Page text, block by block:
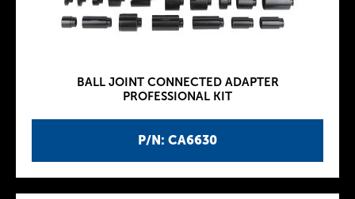
P/N: CA6630
BALL JOINT CONNECTED ADAPTER
PROFESSIONAL KIT